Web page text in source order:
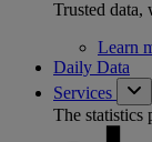
Trusted
Learn
Daily Data
Services
The statistics